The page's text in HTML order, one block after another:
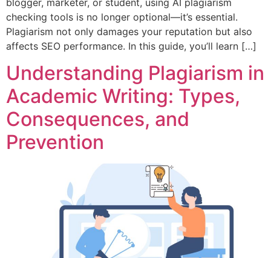
checking tools is no longer optional—it’s essential.
Plagiarism not only damages your reputation but also
affects SEO performance. In this guide, you’ll learn […]
Understanding Plagiarism in
Academic Writing: Types,
Consequences, and
Prevention